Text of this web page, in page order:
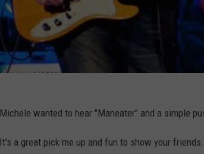
Michele wanted to hear "Maneater" and a simple
It's a great pick me up and fun to show your